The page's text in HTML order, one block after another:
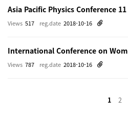
Asia Pacific Physics Conference 11
reg.date 2018-10-16
Views 517
International Conference on
reg.date 2018-10-16
Views 787
1 2